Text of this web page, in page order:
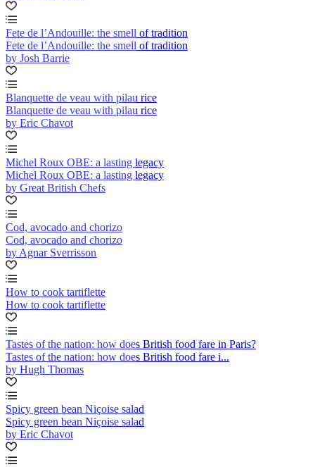
Fete de l’Andouille: the smell of tradition
Fete de l’Andouille: the smell of tradition
by Josh Barrie
Blanquette de veau with pilau rice
Blanquette de veau with pilau rice
by Eric Chavot
Michel Roux OBE: a lasting legacy
Michel Roux OBE: a lasting legacy
by Great British Chefs
Cod, avocado and chorizo
Cod, avocado and chorizo
by Agnar Sverrisson
How to cook tartiflette
How to cook tartiflette
Tastes of the nation: how does British food fare in Paris?
Tastes of the nation: how does British food fare i...
by Hugh Thomas
Spicy green bean Niçoise salad
Spicy green bean Niçoise salad
by Eric Chavot